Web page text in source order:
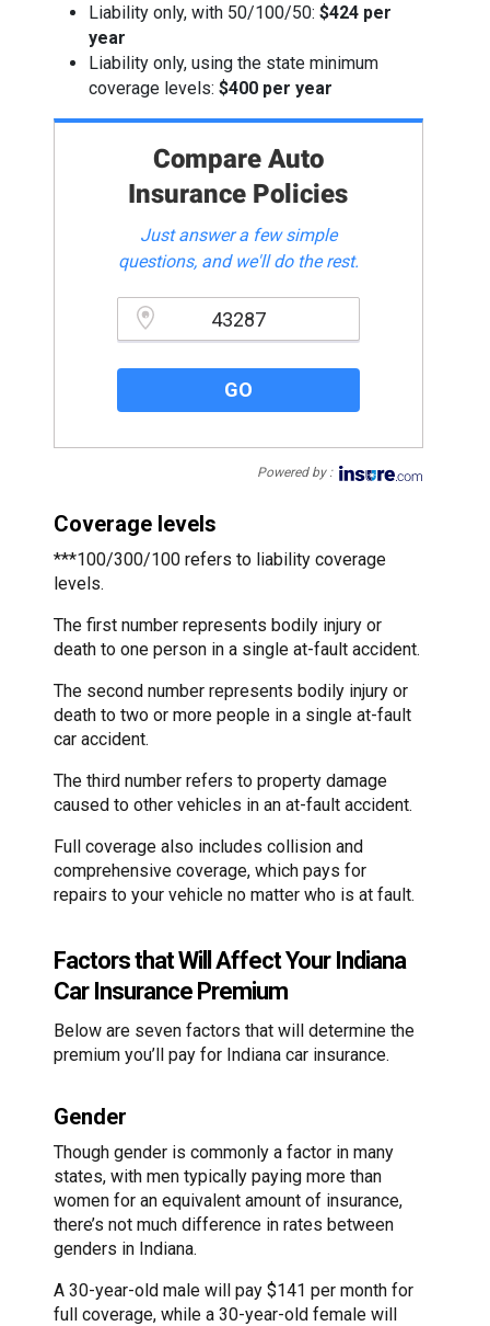
Liability only, with 50/100/50: $424 per
year
Liability only, using the state minimum
coverage levels: $400 per year
Compare Auto
Insurance Policies
Just answer a few simple
questions, and we'll do the rest.
GO
Powered by :
Coverage levels
***100/300/100 refers to liability coverage
levels.
The first number represents bodily injury or
death to one person in a single at-fault accident.
The second number represents bodily injury or
death to two or more people in a single at-fault
car accident.
The third number refers to property damage
caused to other vehicles in an at-fault accident.
Full coverage also includes collision and
comprehensive coverage, which pays for
repairs to your vehicle no matter who is at fault.
Factors that Will Affect Your Indiana
Car Insurance Premium
Below are seven factors that will determine the
premium you’ll pay for Indiana car insurance.
Gender
Though gender is commonly a factor in many
states, with men typically paying more than
women for an equivalent amount of insurance,
there’s not much difference in rates between
genders in Indiana.
A 30-year-old male will pay $141 per month for
full coverage, while a 30-year-old female will